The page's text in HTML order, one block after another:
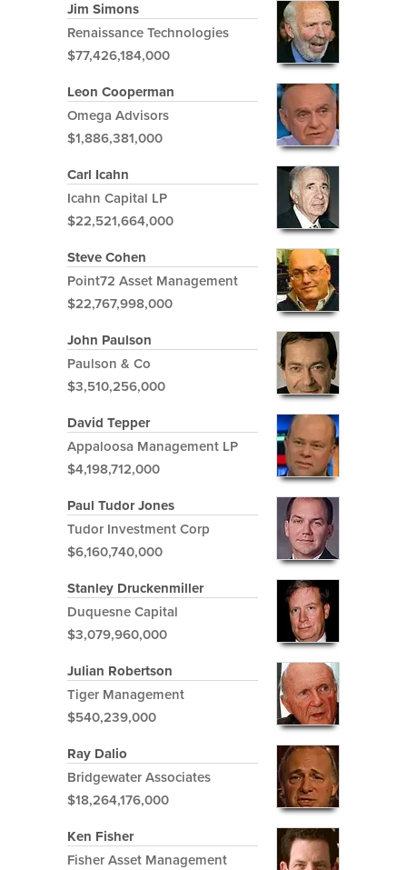
Jim Simons
Renaissance Technologies
$77,426,184,000
Leon Cooperman
Omega Advisors
$1,886,381,000
Carl Icahn
Icahn Capital LP
$22,521,664,000
Steve Cohen
Point72 Asset Management
$22,767,998,000
John Paulson
Paulson & Co
$3,510,256,000
David Tepper
Appaloosa Management LP
$4,198,712,000
Paul Tudor Jones
Tudor Investment Corp
$6,160,740,000
Stanley Druckenmiller
Duquesne Capital
$3,079,960,000
Julian Robertson
Tiger Management
$540,239,000
Ray Dalio
Bridgewater Associates
$18,264,176,000
Ken Fisher
Fisher Asset Management